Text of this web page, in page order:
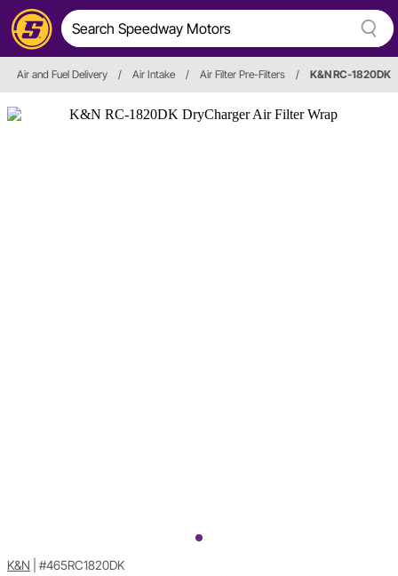
Air and Fuel Delivery / Air Intake / Air Filter Pre-Filters / K&N RC-1820DK
K&N #465RC1820DK